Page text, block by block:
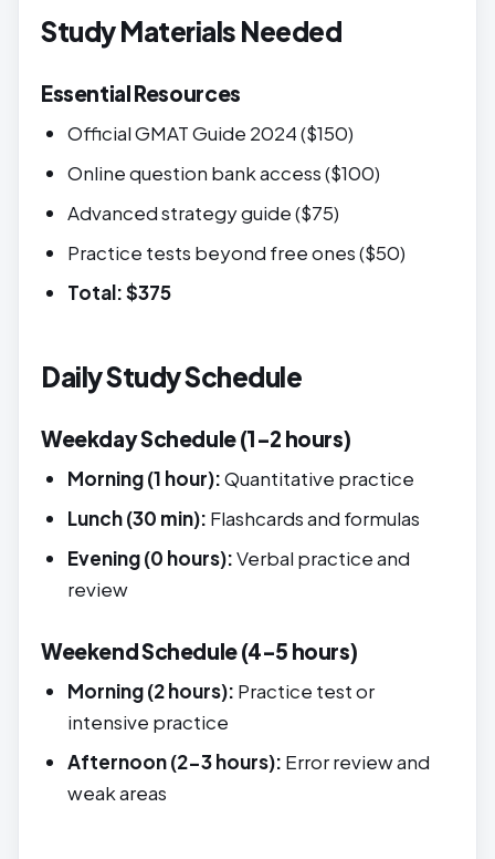
Study Materials Needed
Essential Resources
Official GMAT Guide 2024 ($150)
Online question bank access ($100)
Advanced strategy guide ($75)
Practice tests beyond free ones ($50)
Total: $375
Daily Study Schedule
Weekday Schedule (1-2 hours)
Morning (1 hour):Quantitative practice
Lunch (30 min): Flashcards and formulas
Evening (0 hours):Verbal practice and
review
Weekend Schedule (4-5 hours)
Morning (2 hours): Practice test or
intensive practice
Afternoon (2-3 hours): Error review and
weak areas